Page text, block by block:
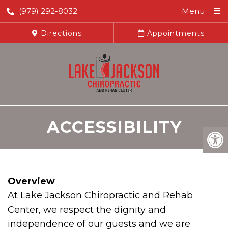
(979) 292-8032 Menu
Directions Appointments
ACCESSIBILITY
Overview
At Lake Jackson Chiropractic and Rehab
Center, we respect the dignity and
independence of our guests and we are